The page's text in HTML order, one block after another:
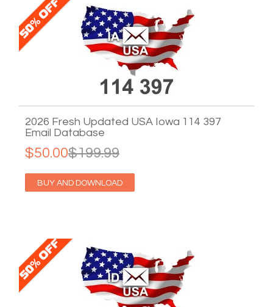
2026 Fresh Updated USA Iowa 114 397
Email Database
$199.99
$50.00
BUY AND DOWNLOAD